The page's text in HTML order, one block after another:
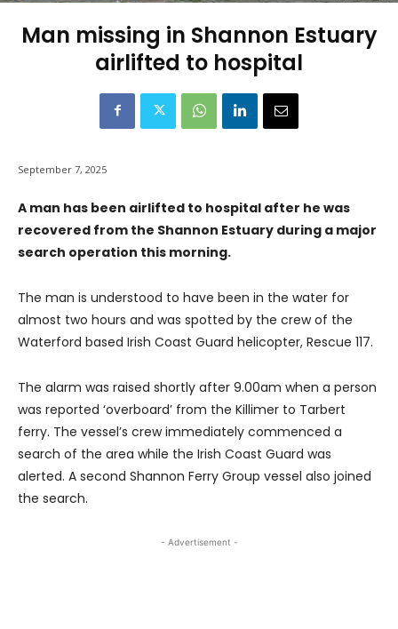
Man missing in Shannon Estuary
airlifted to hospital
September 7, 2025
A man has been airlifted to hospital after he was
recovered from the Shannon Estuary during a major
search operation this morning.
The man is understood to have been in the water for
almost two hours and was spotted by the crew of the
Waterford based Irish Coast Guard helicopter, Rescue 117.
The alarm was raised shortly after 9.00am when a person
was reported ‘overboard’ from the Killimer to Tarbert
ferry. The vessel’s crew immediately commenced a
search of the area while the Irish Coast Guard was
alerted. A second Shannon Ferry Group vessel also joined
the search.
- Advertisement -